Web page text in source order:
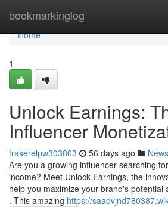
bookmarkinglog
Home
Home
1
Unlock Earnings:
Influencer
fraserelpw303803 56 days ago News
Are you a growing influencer searching
income? Meet Unlock Earnings, the
help you maximize your brand's potential
. This amazing https://